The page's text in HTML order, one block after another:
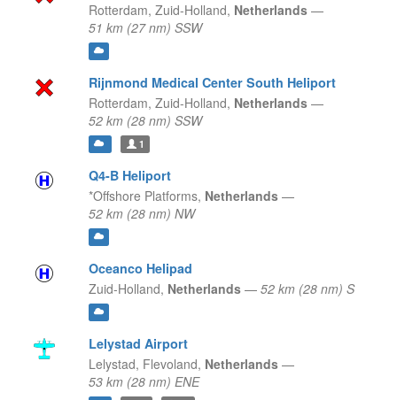
Rotterdam, Zuid-Holland, Netherlands —
51 km (27 nm) SSW
Rijnmond Medical Center South Heliport
Rotterdam, Zuid-Holland, Netherlands —
52 km (28 nm) SSW
1
Q4-B Heliport
*Offshore Platforms, Netherlands —
52 km (28 nm) NW
Oceanco Helipad
Zuid-Holland, Netherlands — 52 km (28 nm) S
Lelystad Airport
Lelystad, Flevoland, Netherlands —
53 km (28 nm) ENE